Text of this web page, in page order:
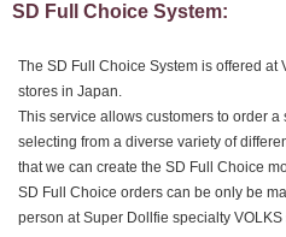
SD Full Choice System:
The SD Full Choice System is offered at
stores in Japan.
This service allows customers to order
selecting from a diverse variety of
that we can create the SD Full Choice
SD Full Choice orders can be only be
person at Super Dollfie specialty VOLKS